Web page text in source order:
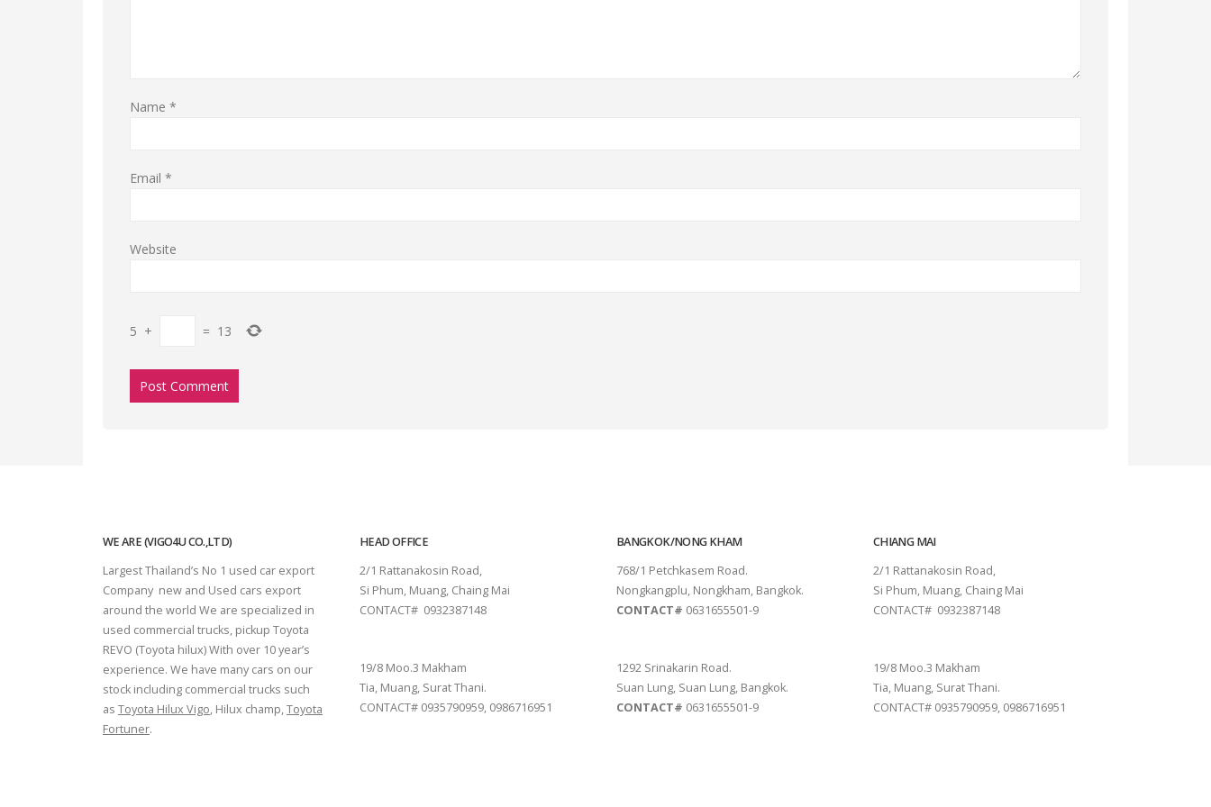
Name *
Email *
Website
5 + = 13
WE ARE (VIGO4U CO.,LTD)
Largest Thailand’s No 1 used car export
Company new and Used cars export
around the world We are specialized in
used commercial trucks, pickup Toyota
REVO (Toyota hilux) With over 10 year’s
experience. We have many cars on our
stock including commercial trucks such
as Toyota Hilux Vigo, Hilux champ,Toyota
Fortuner.
HEAD OFFICE
2/1 Rattanakosin Road,
Si Phum, Muang, Chaing Mai
CONTACT# 0932387148
19/8 Moo.3 Makham
Tia, Muang, Surat Thani.
CONTACT# 0935790959, 0986716951
BANGKOK/NONG KHAM
768/1 Petchkasem Road.
Nongkangplu, Nongkham, Bangkok.
CONTACT# 0631655501-9
1292 Srinakarin Road.
Suan Lung, Suan Lung, Bangkok.
CONTACT# 0631655501-9
CHIANG MAI
2/1 Rattanakosin Road,
Si Phum, Muang, Chaing Mai
CONTACT# 0932387148
19/8 Moo.3 Makham
Tia, Muang, Surat Thani.
CONTACT# 0935790959, 0986716951